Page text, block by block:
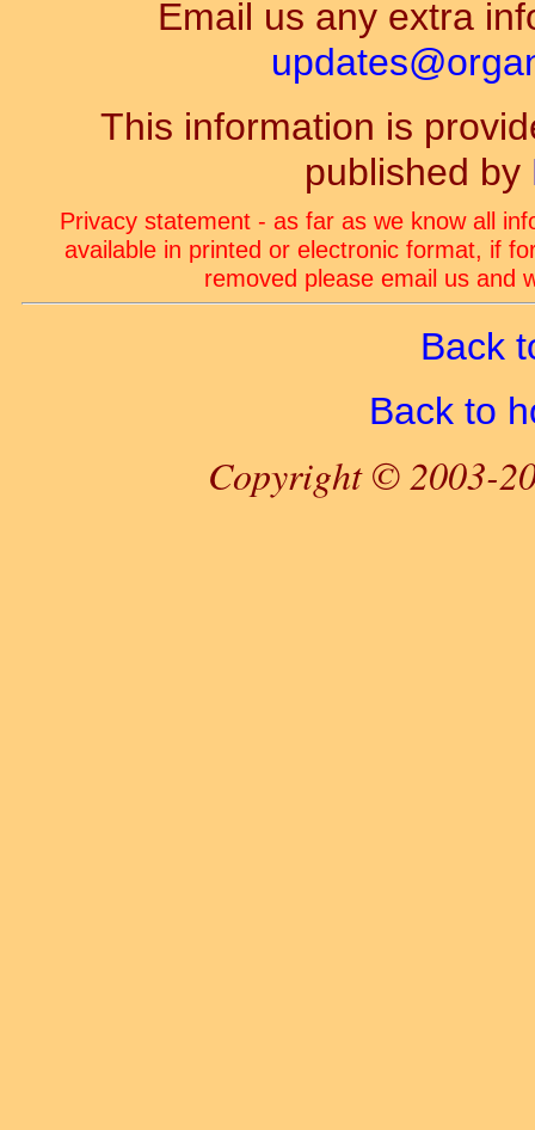
Email us any extra
This information is
published by
Privacy statement - as far as we know all
available in printed or electronic format, if
removed please email us and
Back
Back to
Copyright © 2003-